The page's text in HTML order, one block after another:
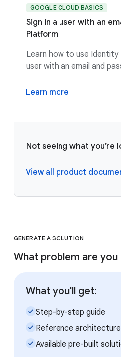
GOOGLE CLOUD BASICS
Sign in a user with an
Platform
Learn how to use Identity
user with an email and
Learn more
Not seeing what you’re
View all product
GENERATE A SOLUTION
What problem are
What you'll get:
check_small Step-by-step guide
check_small Reference architecture
check_small Available pre-built